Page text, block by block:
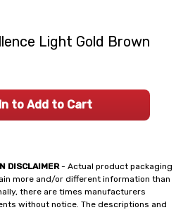
DISCLAIMER- Actual product packaging
more and/or different information than
there are times manufacturers
without notice. The descriptions and
Light Gold Brown
to Add to Cart